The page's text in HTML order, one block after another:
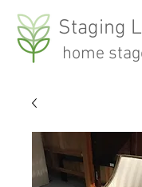
Staging
home